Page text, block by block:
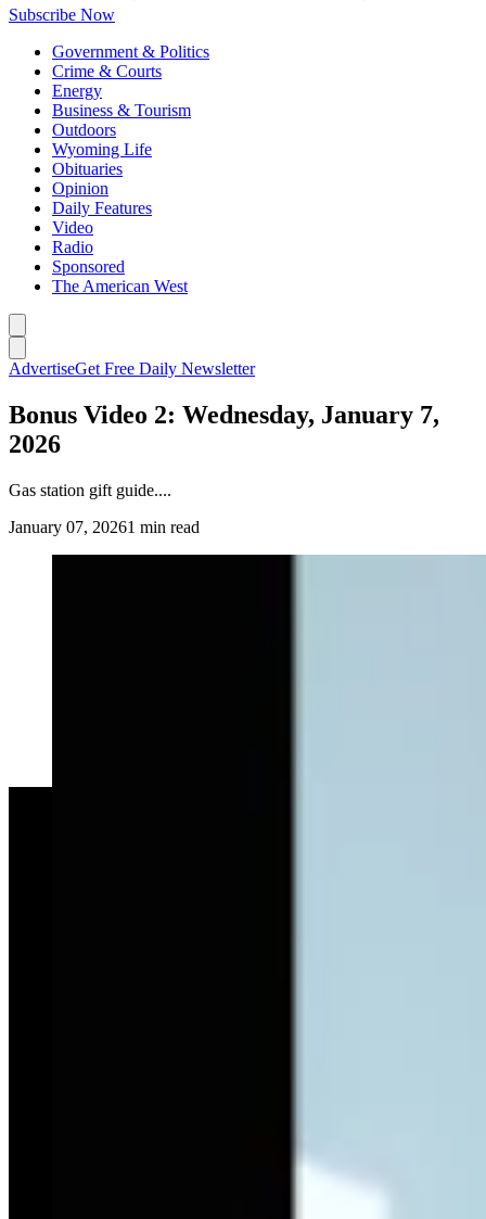
Subscribe Now
Government & Politics
Crime & Courts
Energy
Business & Tourism
Outdoors
Wyoming Life
Obituaries
Opinion
Daily Features
Video
Radio
Sponsored
The American West
AdvertiseGet Free Daily Newsletter
Bonus Video 2: Wednesday, January 7,
2026
Gas station gift guide....
January 07, 20261 min read